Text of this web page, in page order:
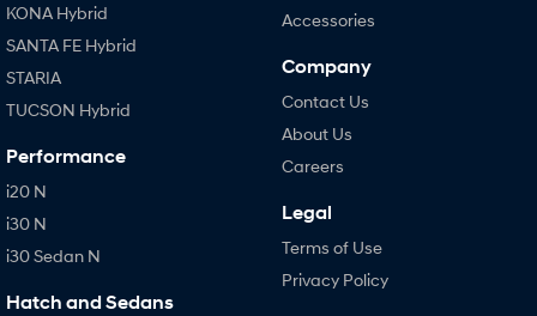
KONA Hybrid
SANTA FE Hybrid
STARIA
TUCSON Hybrid
Performance
i20 N
i30 N
i30 Sedan N
Hatch and Sedans
Accessories
Company
Contact Us
About Us
Careers
Legal
Terms of Use
Privacy Policy